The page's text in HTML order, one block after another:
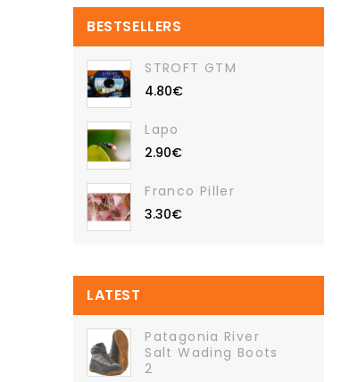
BESTSELLERS
STROFT GTM
4.80€
Lapo
2.90€
Franco Piller
3.30€
LATEST
Patagonia River
Salt Wading Boots
2